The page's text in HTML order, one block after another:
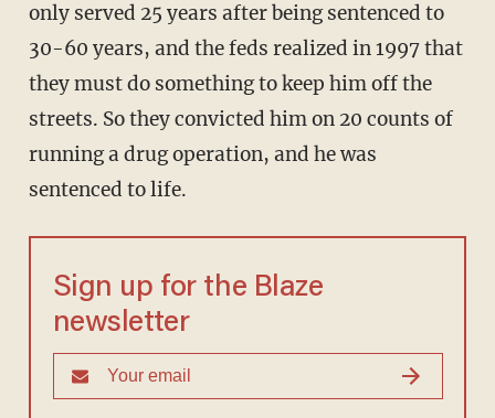
only served 25 years after being sentenced to
30-60 years, and the feds realized in 1997 that
they must do something to keep him off the
streets. So they convicted him on 20 counts of
running a drug operation, and he was
sentenced to life.
Sign up for the Blaze
newsletter